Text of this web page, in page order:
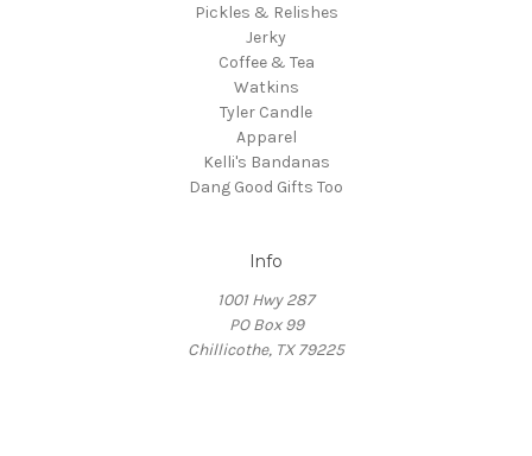
Pickles & Relishes
Jerky
Coffee & Tea
Watkins
Tyler Candle
Apparel
Kelli's Bandanas
Dang Good Gifts Too
Info
1001 Hwy 287
PO Box 99
Chillicothe, TX 79225